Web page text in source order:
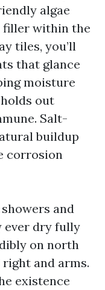
algae
filler within the
tiles, you’ll
that glance
moisture
out
Salt-
buildup
corrosion
and
ever dry fully
on north
and arms.
existence